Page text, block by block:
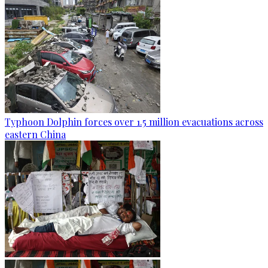
Typhoon Dolphin forces over 1.5 million evacuations across
eastern China